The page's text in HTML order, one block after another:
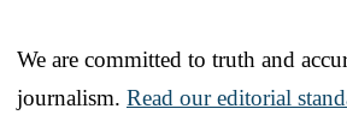
We are committed to truth and
journalism. Read our editorial